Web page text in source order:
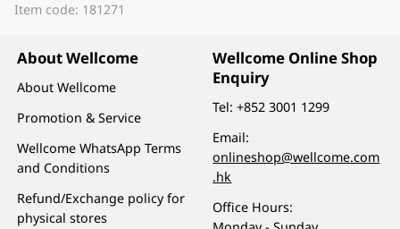
Item code: 181271
About Wellcome
About Wellcome
Promotion & Service
Wellcome WhatsApp Terms
and Conditions
Refund/Exchange policy for
physical stores
Wellcome Online Shop
Enquiry
Tel:+852 3001 1299
Email:
onlineshop@wellcome.com
.hk
Office Hours: